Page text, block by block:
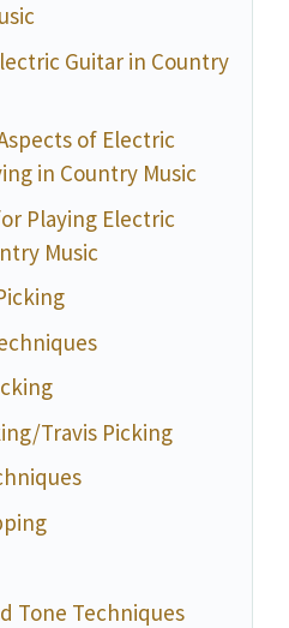
Guitar in Country
of Electric
in Country Music
Playing Electric
Music
Travis Picking
Tone Techniques